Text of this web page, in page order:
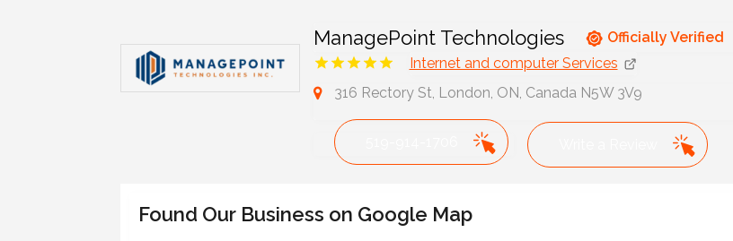
ManagePoint Technologies
Officially Verified
Internet and computer Services
316 Rectory St, London, ON, Canada N5W 3V9
Found Our Business on Google Map